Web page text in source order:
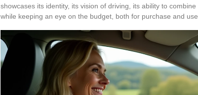
showcases its identity, its vision of driving, its ability to combine
while keeping an eye on the budget, both for purchase and use.